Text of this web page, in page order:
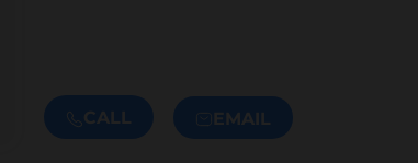
CALL EMAIL